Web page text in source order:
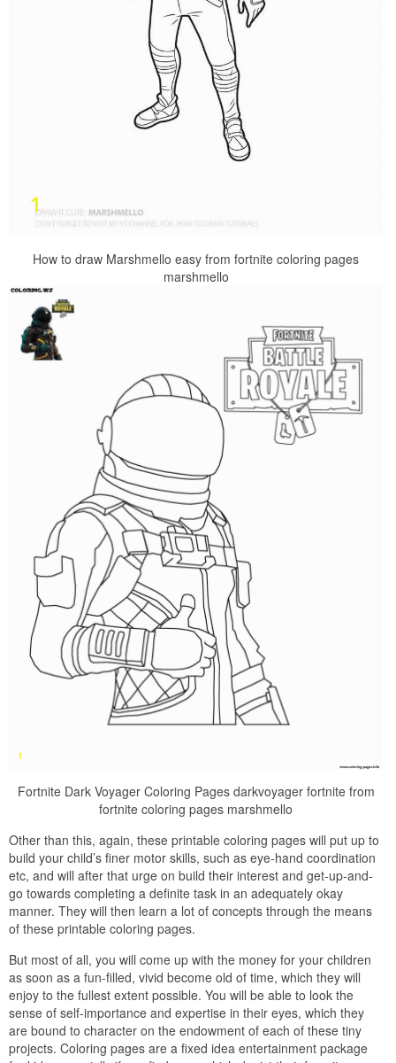
How to draw Marshmello easy from fortnite coloring pages
marshmello
Fortnite Dark Voyager Coloring Pages darkvoyager fortnite from
fortnite coloring pages marshmello
Other than this, again, these printable coloring pages will put up to
build your child’s finer motor skills, such as eye-hand coordination
etc, and will after that urge on build their interest and get-up-and-
go towards completing a definite task in an adequately okay
manner. They will then learn a lot of concepts through the means
of these printable coloring pages.
But most of all, you will come up with the money for your children
as soon as a fun-filled, vivid become old of time, which they will
enjoy to the fullest extent possible. You will be able to look the
sense of self-importance and expertise in their eyes, which they
are bound to character on the endowment of each of these tiny
projects. Coloring pages are a fixed idea entertainment package